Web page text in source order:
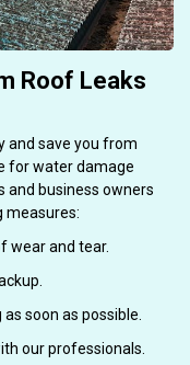
Roof Leaks
and save you from
for water damage
and business owners
measures:
wear and tear.
soon as possible.
our professionals.